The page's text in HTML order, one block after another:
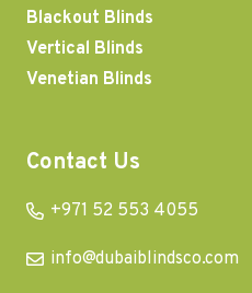
Blackout Blinds
Vertical Blinds
Venetian Blinds
Contact Us
+971 52 553 4055
info@dubaiblindsco.com